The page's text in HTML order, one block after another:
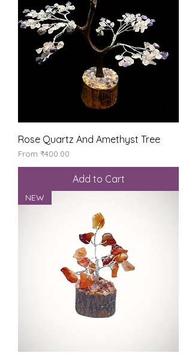
Rose Quartz And Amethyst Tree
From ₹400.00
Sale Price
Add to Cart
NEW